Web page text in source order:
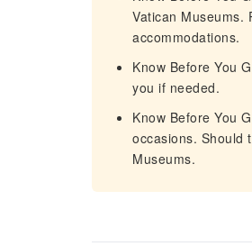
Vatican Museums.
accommodations.
Know Before You
you if needed.
Know Before You
occasions. Should
Museums.